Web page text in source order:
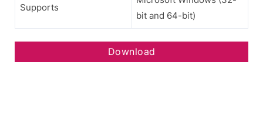
Supports
bit and 64-bit)
Download